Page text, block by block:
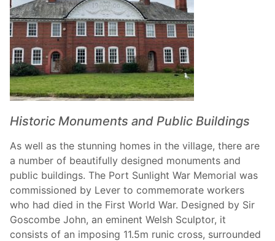
Historic Monuments and Public Buildings
As well as the stunning homes in the village, there are
a number of beautifully designed monuments and
public buildings. The Port Sunlight War Memorial was
commissioned by Lever to commemorate workers
who had died in the First World War. Designed by Sir
Goscombe John, an eminent Welsh Sculptor, it
consists of an imposing 11.5m runic cross, surrounded